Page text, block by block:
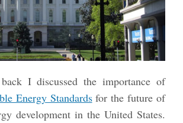
I discussed the importance of
Energy Standardsfor the future of
development in the United States.